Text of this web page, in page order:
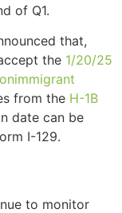
of Q1.
that,
the 1/20/25
from the H-1B
date can be
I-129.
to monitor